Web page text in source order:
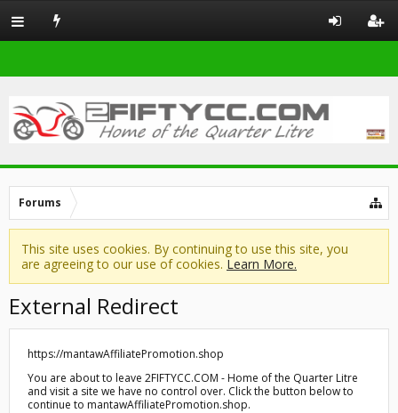
Forums
This site uses cookies. By continuing to use this site, you
are agreeing to our use of cookies. Learn More.
External Redirect
https://mantawAffiliatePromotion.shop
You are about to leave 2FIFTYCC.COM - Home of the Quarter Litre
and visit a site we have no control over. Click the button below to
continue to mantawAffiliatePromotion.shop.